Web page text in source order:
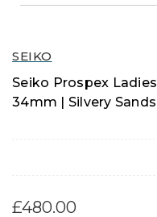
SEIKO
Seiko Prospex
34mm | Silvery Sands
£480.00